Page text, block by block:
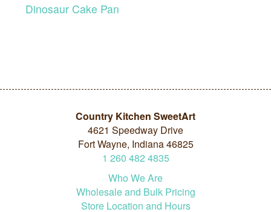
Dinosaur Cake Pan
Country Kitchen SweetArt
4621 Speedway Drive
Fort Wayne, Indiana 46825
1 260 482 4835
Who We Are
Wholesale and Bulk Pricing
Store Location and Hours